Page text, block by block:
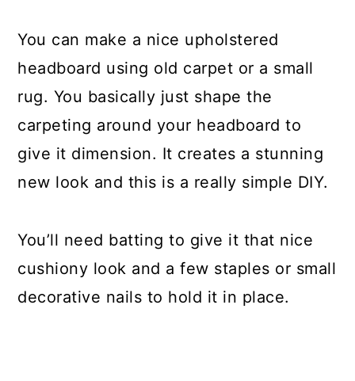
You can make a nice upholstered
headboard using old carpet or a small
rug. You basically just shape the
carpeting around your headboard to
give it dimension. It creates a stunning
new look and this is a really simple DIY.
You’ll need batting to give it that nice
cushiony look and a few staples or small
decorative nails to hold it in place.